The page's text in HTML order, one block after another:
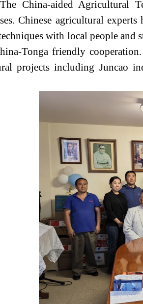
China-aided Agricultural
Chinese agricultural
with local people
Tonga friendly
projects including Juncao